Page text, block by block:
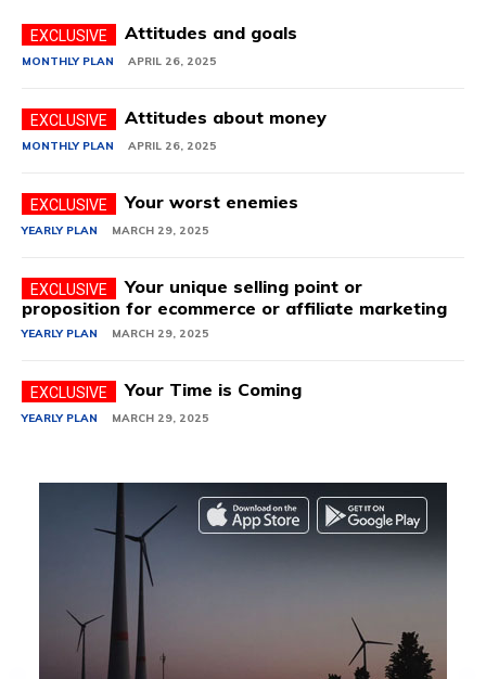
Attitudes and goals
MONTHLY PLAN APRIL 26, 2025
Attitudes about money
MONTHLY PLAN APRIL 26, 2025
Your worst enemies
YEARLY PLAN MARCH 29, 2025
Your unique selling point or
proposition for ecommerce or affiliate marketing
YEARLY PLAN MARCH 29, 2025
Your Time is Coming
YEARLY PLAN MARCH 29, 2025